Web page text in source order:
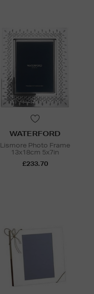
WATERFORD
Lismore Photo Frame
13x18cm 5x7in
£233.70